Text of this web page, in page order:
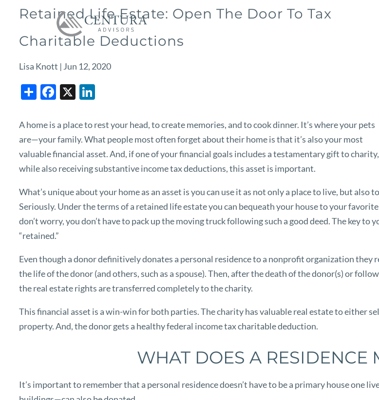
Skip to main content
Retained Life Estate: Open The Door To Tax
Charitable Deductions
Lisa Knott | Jun 12, 2020
ShareFacebook
X LinkedIn
A home is a place to rest your head, to create memories, and to cook dinner. It’s where your pets
are—your family. What people most often forget about their home is that it’s also your most
valuable financial asset. And, if one of your financial goals includes a testamentary gift to charity,
while also receiving substantive income tax deductions, this asset is important.
What’s unique about your home as an asset is you can use it as not only a place to live, but
Seriously. Under the terms of a retained life estate you can bequeath your house to your
don’t worry, you don’t have to pack up the moving truck following such a good deed. The key
“retained.”
Even though a donor definitively donates a personal residence to a nonprofit organization
the life of the donor (and others, such as a spouse). Then, after the death of the donor(s) or
the real estate rights are transferred completely to the charity.
This financial asset is a win-win for both parties. The charity has valuable real estate to either
property. And, the donor gets a healthy federal income tax charitable deduction.
WHAT DOES A RESIDENCE
It’s important to remember that a personal residence doesn’t have to be a primary house one